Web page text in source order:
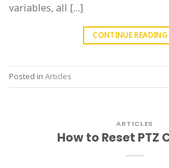
variables, all […]
CONTINUE READING
Posted in Articles
ARTICLES
How to Reset PTZ